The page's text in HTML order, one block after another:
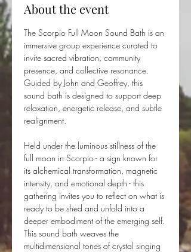
About the event
The Scorpio Full Moon Sound Bath is an
immersive group experience curated to
invite sacred vibration, community
presence, and collective resonance.
Guided by John and Geoffrey, this
sound bath is designed to support deep
relaxation, energetic release, and subtle
realignment.
Held under the luminous stillness of the
full moon in Scorpio - a sign known for
its alchemical transformation, magnetic
intensity, and emotional depth - this
gathering invites you to reflect on what is
ready to be shed and unfold into a
deeper embodiment of the emerging self.
This sound bath weaves the
multidimensional tones of crystal singing